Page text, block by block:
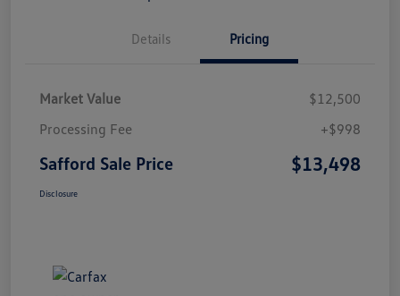
Details Pricing
Market Value
$12,500
Processing Fee
+$998
Safford Sale Price $13,498
Disclosure